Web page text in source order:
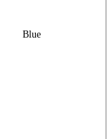
Blue